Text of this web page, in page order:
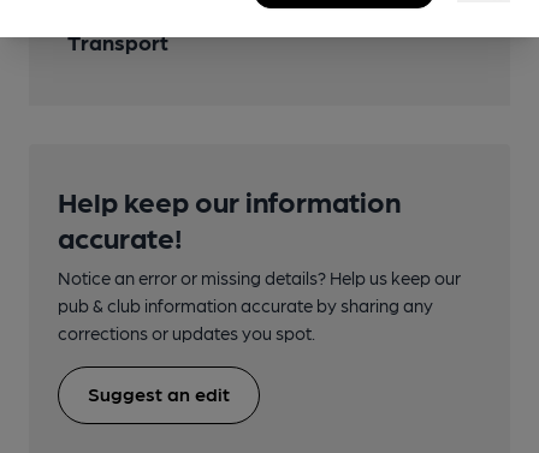
Transport
Help keep our information
accurate!
Notice an error or missing details? Help us keep our
pub & club information accurate by sharing any
corrections or updates you spot.
Suggest an edit